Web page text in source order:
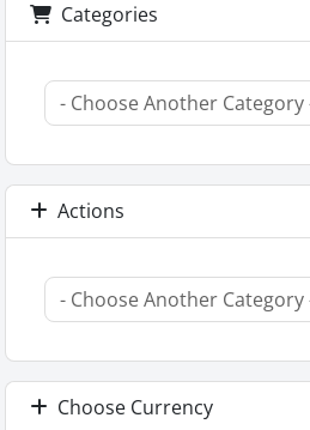
Categories
Actions
Choose Currency